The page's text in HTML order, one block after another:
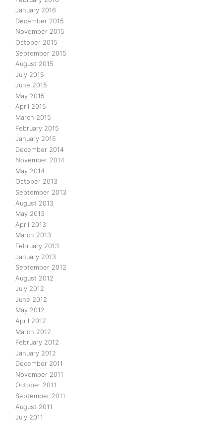
January 2016
December 2015
November 2015
October 2015
September 2015
August 2015
July 2015
June 2015
May 2015
April 2015
March 2015
February 2015
January 2015
December 2014
November 2014
May 2014
October 2013
September 2013
August 2013
May 2013
April 2013
March 2013
February 2013
January 2013
September 2012
August 2012
July 2012
June 2012
May 2012
April 2012
March 2012
February 2012
January 2012
December 2011
November 2011
October 2011
September 2011
August 2011
July 2011